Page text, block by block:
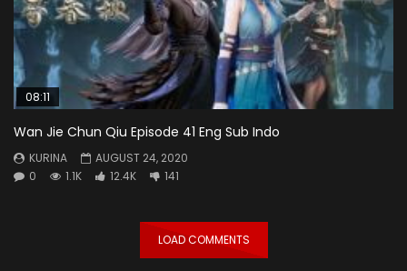
08:11
Wan Jie Chun Qiu Episode 41 Eng Sub Indo
KURINA
AUGUST 24, 2020
0
1.1K 12.4K 141
LOAD COMMENTS